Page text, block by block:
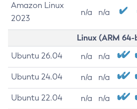
Amazon Linux
2023
n/a n/a
Linux (ARM
Ubuntu 26.04 n/a n/a
Ubuntu 24.04 n/a n/a
Ubuntu 22.04 n/a n/a